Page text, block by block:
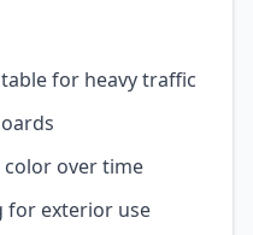
for heavy traffic
color over time
for exterior use